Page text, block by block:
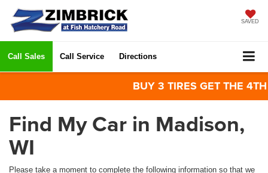
SAVED
Call Sales Call Service Directions
BUY 3 TIRES GET THE
Find My Car in Madison,
WI
Please take a moment to complete the following information so that we